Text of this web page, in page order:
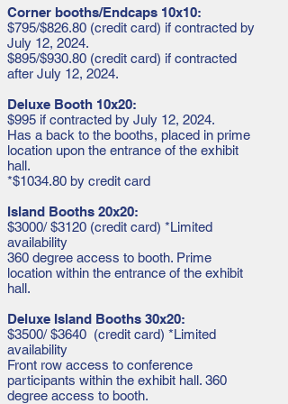
Corner booths/Endcaps 10x10:
$795/$826.80 (credit card) if contracted by
July 12, 2024.
$895/$930.80 (credit card) if contracted
after July 12, 2024.
Deluxe Booth 10x20:
$995 if contracted by July 12, 2024.
Has a back to the booths, placed in prime
location upon the entrance of the exhibit
hall.
*$1034.80 by credit card
Island Booths 20x20:
$3000/ $3120 (credit card) *Limited
availability
360 degree access to booth. Prime
location within the entrance of the exhibit
hall.
Deluxe Island Booths 30x20:
$3500/ $3640 (credit card) *Limited
availability
Front row access to conference
participants within the exhibit hall. 360
degree access to booth.